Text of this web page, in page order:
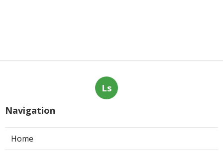
Ls
Navigation
Home